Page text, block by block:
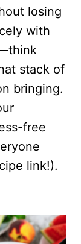
losing
with
stack of
bringing.
free
link!).